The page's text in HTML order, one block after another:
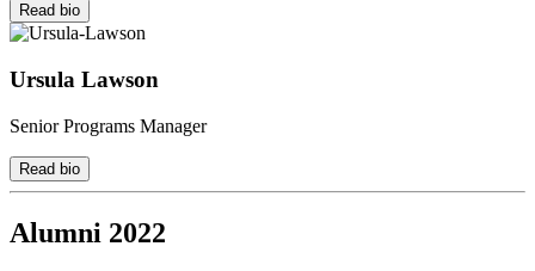
Read bio
Ursula Lawson
Senior Programs Manager
Read bio
Alumni 2022